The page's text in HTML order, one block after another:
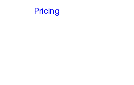
Pricing